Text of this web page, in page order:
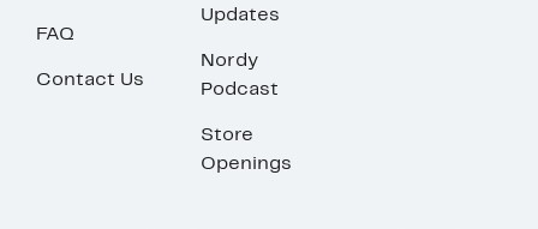
FAQ
Contact Us
Updates
Nordy
Podcast
Store
Openings